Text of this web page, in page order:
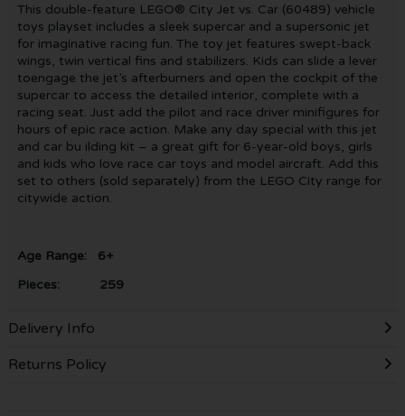
This double-feature LEGO® City Jet vs. Car (60489) vehicle
toys playset includes a sleek supercar and a supersonic jet
for imaginative racing fun. The toy jet features swept-back
wings, twin vertical fins and stabilizers. Kids can slide a lever
toengage the jet’s afterburners and open the cockpit of the
supercar to access the detailed interior, complete with a
racing seat. Just add the pilot and race driver minifigures for
hours of epic race action. Make any day special with this jet
and car bu ilding kit – a great gift for 6-year-old boys, girls
and kids who love race car toys and model aircraft. Add this
set to others (sold separately) from the LEGO City range for
citywide action.
Age Range: 6+
Pieces: 259
Delivery Info
Returns Policy